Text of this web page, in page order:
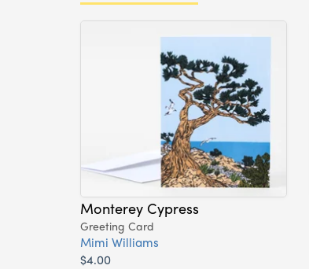
Monterey Cypress
Greeting Card
Mimi Williams
$4.00